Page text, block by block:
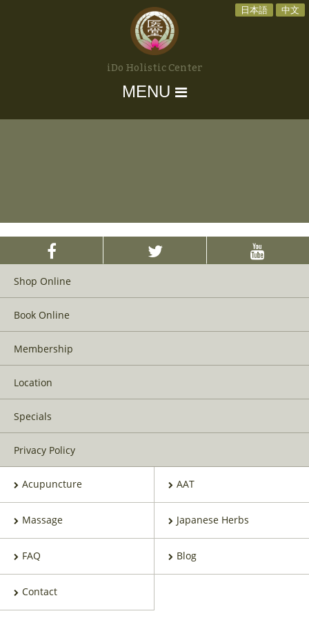
日本語 中文
iDo Holistic Center
MENU
Shop Online
Book Online
Membership
Location
Specials
Privacy Policy
Acupuncture AAT
Massage Japanese Herbs
FAQ Blog
Contact